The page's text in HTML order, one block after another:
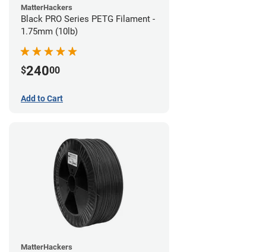
MatterHackers
Black PRO Series PETG Filament -
1.75mm (10lb)
$24000
Add to Cart
MatterHackers